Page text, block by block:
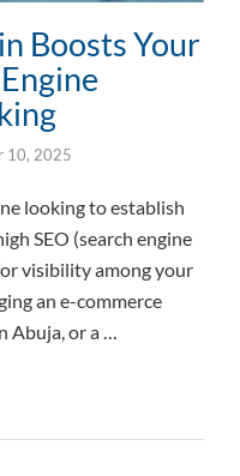
Boosts Your
10, 2025
looking to establish
SEO (search engine
visibility among your
an e-commerce
Abuja, or a …